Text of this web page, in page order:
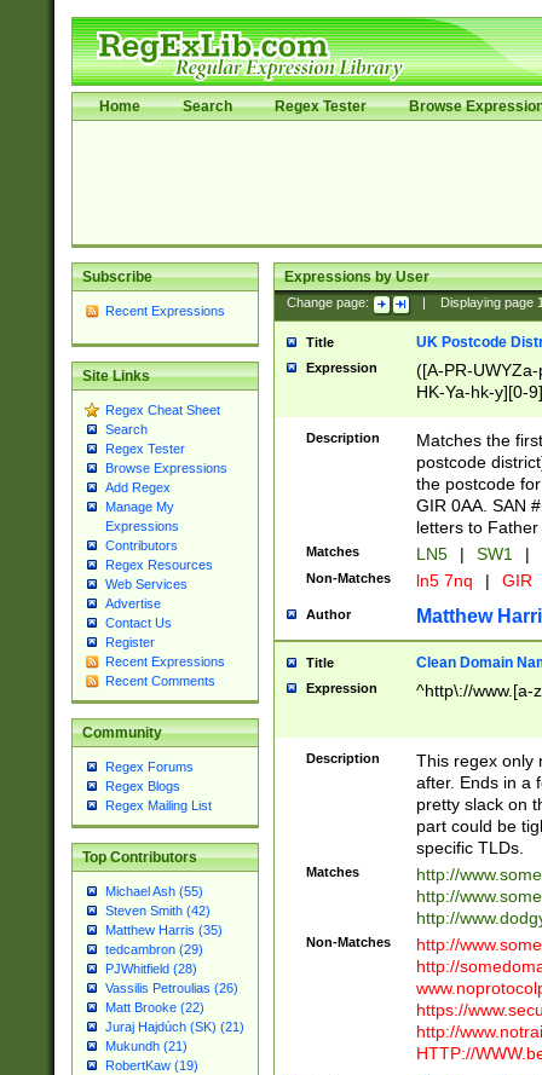
Home Search Regex Tester Browse
Subscribe
Recent Expressions
Site Links
Regex Cheat Sheet
Search
Regex Tester
Browse Expressions
Add Regex
Manage My
Expressions
Contributors
Regex Resources
Web Services
Advertise
Contact Us
Register
Recent Expressions
Recent Comments
Community
Regex Forums
Regex Blogs
Regex Mailing List
Top Contributors
Michael Ash (55)
Steven Smith (42)
Matthew Harris (35)
tedcambron (29)
PJWhitfield (28)
Vassilis Petroulias (26)
Matt Brooke (22)
Juraj Hajdúch (SK) (21)
Mukundh (21)
RobertKaw (19)
Expressions by User
Change page: Displaying page
Title UK Postcode
Expression
([A-PR-
HK-Ya-hk-y][0-
[A-HJKS-UWa-
Description
Matches the
postcode
the postcode
GIR 0AA. SAN
letters to
Matches LN5 | SW1 |
Non-Matches ln5 7nq | GIR
Author Matthew
Title Clean Domain
Expression ^http\://www.[a-
Description
This regex only
after. Ends in a
pretty slack on
part could be
specific TLDs.
Matches
http://
http://
http://
Non-Matches
http://
http://
https://
http://
HTTP://